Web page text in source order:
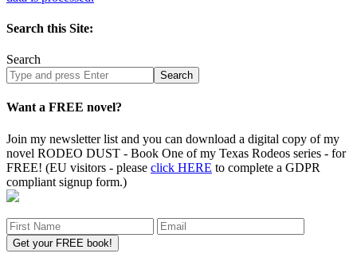
Search this Site:
Search
Search
site
Want a FREE novel?
Join my newsletter list and you can download a digital copy of my
novel RODEO DUST - Book One of my Texas Rodeos series - for
FREE! (EU visitors - please click HERE to complete a GDPR
compliant signup form.)